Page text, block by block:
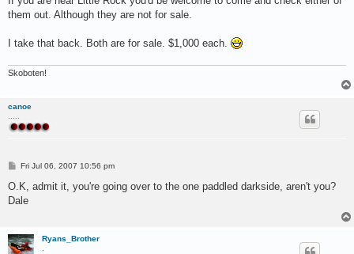
them out. Although they are not for sale.
I take that back. Both are for sale. $1,000 each.
Skoboten!
canoe
P
s
Fri Jul 06, 2007 10:56 pm
O.K, admit it, you're going over to the one paddled darkside, aren't you?
Dale
Ryans_Brother
.